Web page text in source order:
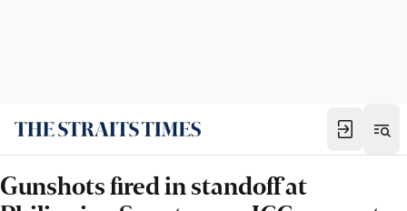
Gunshots fired in standoff at